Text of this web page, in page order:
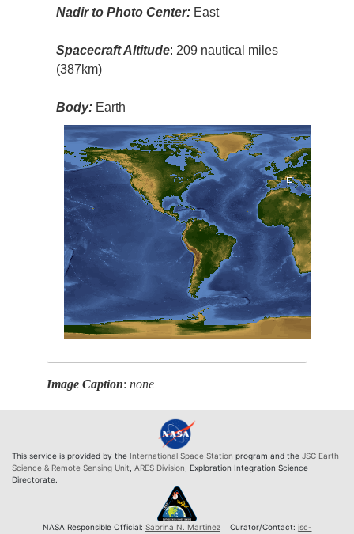
Nadir to Photo Center: East
Spacecraft Altitude: 209 nautical miles
(387km)
Body: Earth
Image Caption:none
This service is provided by the International Space Station program and the JSC Earth
Science & Remote Sensing Unit ARES Division , Exploration Integration Science
Directorate.
NASA Responsible Official: Sabrina N. Martinez| Curator/Contact: jsc-